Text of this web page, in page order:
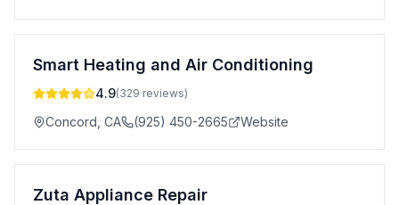
Smart Heating and Air Conditioning
4.9(329 reviews)
Concord CA (925) 450-2665 Website
Zuta Appliance Repair